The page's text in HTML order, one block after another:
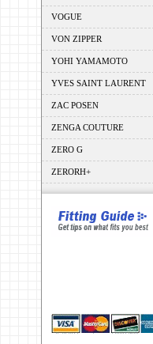
VOGUE
VON ZIPPER
YOHI YAMAMOTO
YVES SAINT LAURENT
ZAC POSEN
ZENGA COUTURE
ZERO G
ZERORH+